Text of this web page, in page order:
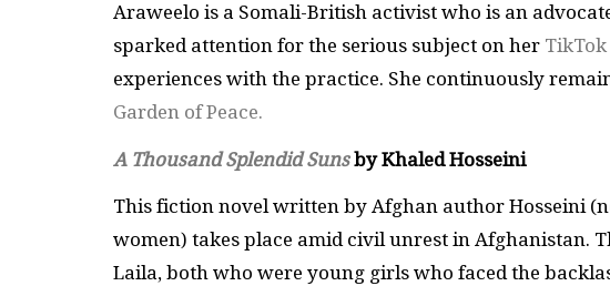
Araweelo is a Somali-British activist who is an
sparked attention for the serious subject on her TikTok
experiences with the practice. She continuously
Garden of Peace.
A Thousand Splendid Sunsby Khaled Hosseini
This fiction novel written by Afghan author Hosseini
women) takes place amid civil unrest in Afghanistan.
Laila, both who were young girls who faced the